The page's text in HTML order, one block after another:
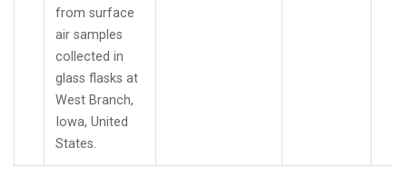
from surface
air samples
collected in
glass flasks at
West Branch,
Iowa, United
States.